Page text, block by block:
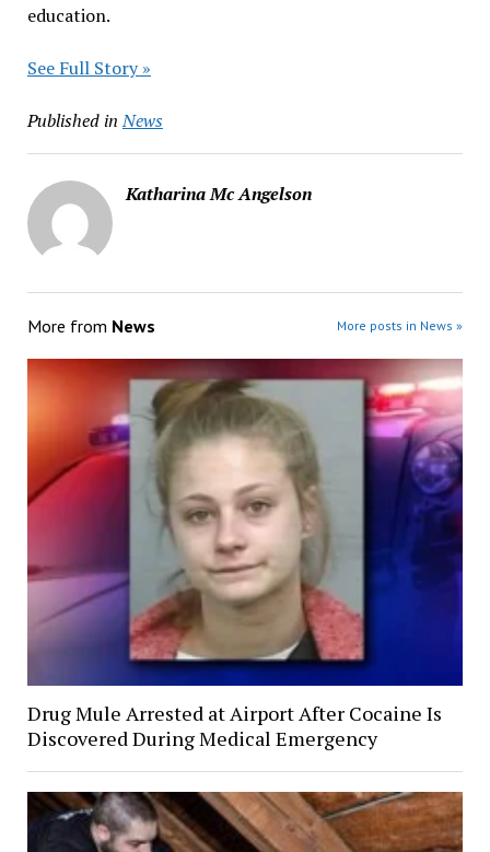
education.
See Full Story »
Published in News
Katharina Mc Angelson
More from News More posts in News »
Drug Mule Arrested at Airport After Cocaine Is
Discovered During Medical Emergency